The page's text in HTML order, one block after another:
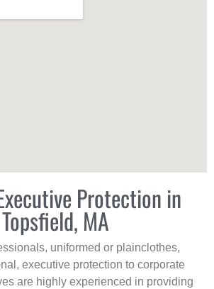
Protection in
Topsfield, MA
uniformed or plainclothes,
executive protection to corporate
are highly experienced in providing